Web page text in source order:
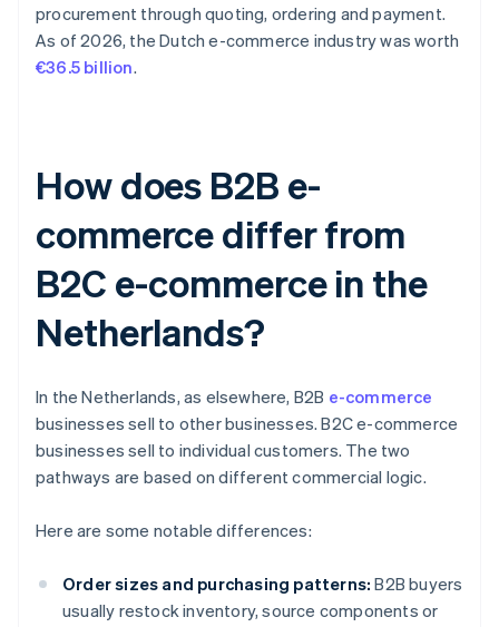
procurement through quoting, ordering and payment.
As of 2026, the Dutch e-commerce industry was worth
€36.5 billion.
How does B2B e-
commerce differ from
B2C e-commerce in the
Netherlands?
In the Netherlands, as elsewhere, B2B e-commerce
businesses sell to other businesses. B2C e-commerce
businesses sell to individual customers. The two
pathways are based on different commercial logic.
Here are some notable differences:
Order sizes and purchasing patterns: B2B buyers
usually restock inventory, source components or